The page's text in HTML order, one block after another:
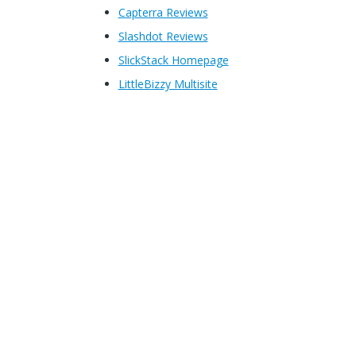
Capterra Reviews
Slashdot Reviews
SlickStack Homepage
LittleBizzy Multisite